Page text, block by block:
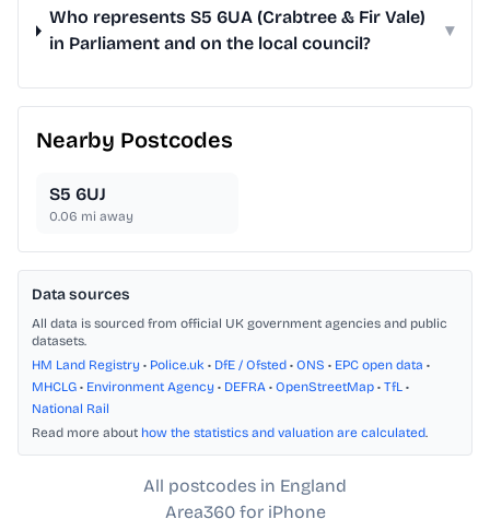
Who represents S5 6UA (Crabtree & Fir Vale)
in Parliament and on the local council?
▾
Nearby Postcodes
S5 6UJ
0.06 mi away
Data sources
All data is sourced from official UK government agencies and public
datasets.
HM Land Registry • Police.uk • DfE / Ofsted • ONS • EPC open data •
MHCLG • Environment Agency • DEFRA • OpenStreetMap • TfL •
National Rail
Read more about how the statistics and valuation are calculated.
All postcodes in England
Area360 for iPhone